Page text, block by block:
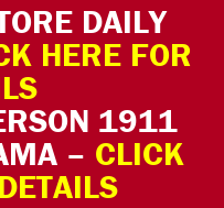
DAILY
HERE FOR
1911
– CLICK